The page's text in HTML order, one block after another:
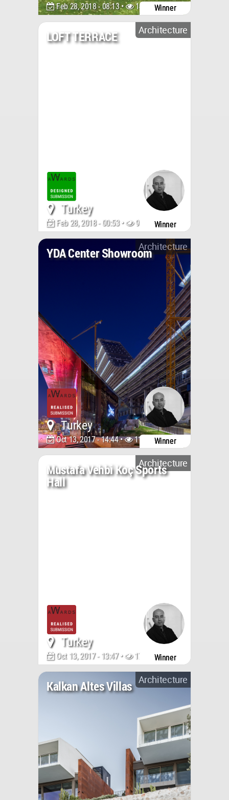
Feb 28, 2018 - 08:13 • 14207Winner
Architecture
LOFT TERRACE
Turkey
Feb 28, 2018 - 00:53 • 9423 Winner
Architecture
YDA Center Showroom
Turkey
Oct 13, 2017 - 14:44 • 11812 Winner
Architecture
Mustafa Vehbi Koç Sports
Hall
Turkey
Oct 13, 2017 - 13:47 • 17248 Winner
Architecture
Kalkan Altes Villas